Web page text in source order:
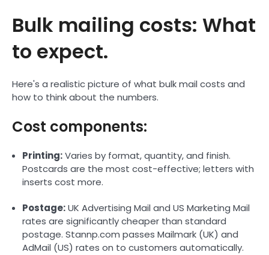
Bulk mailing costs: What
to expect.
Here's a realistic picture of what bulk mail costs and
how to think about the numbers.
Cost components:
Printing:Varies by format, quantity, and finish.
Postcards are the most cost-effective; letters with
inserts cost more.
Postage:UK Advertising Mail and US Marketing Mail
rates are significantly cheaper than standard
postage. Stannp.com passes Mailmark (UK) and
AdMail (US) rates on to customers automatically.